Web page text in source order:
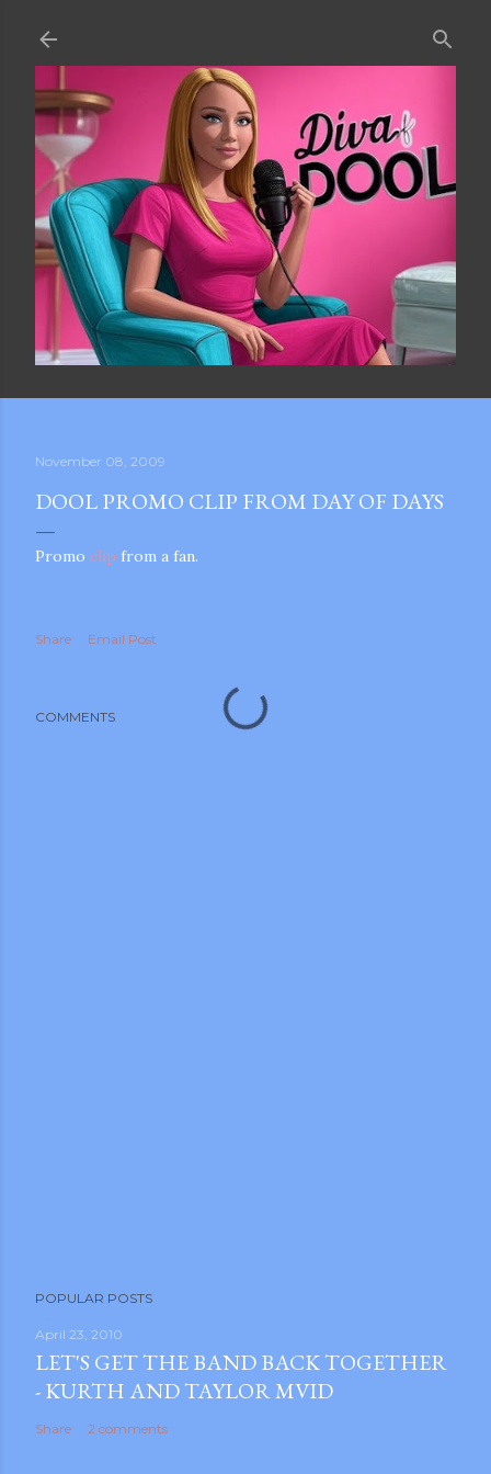
November 08, 2009
DOOL PROMO CLIP FROM DAY OF DAYS
Promo clip from a fan.
Share Email Post
COMMENTS
POPULAR POSTS
April 23, 2010
LET'S GET THE BAND BACK TOGETHER
- KURTH AND TAYLOR MVID
Share 2 comments